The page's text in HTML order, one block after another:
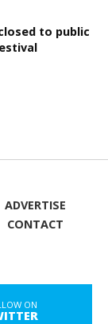
to public
ADVERTISE
CONTACT
ON